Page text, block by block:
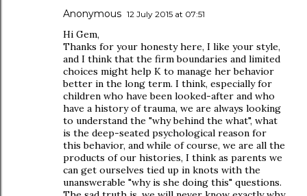
Anonymous 12 July 2015 at 07:51
Hi Gem,
Thanks for your honesty here, I like your style,
and I think that the firm boundaries and limited
choices might help K to manage her behavior
better in the long term. I think, especially for
children who have been looked-after and who
have a history of trauma, we are always looking
to understand the "why behind the what", what
is the deep-seated psychological reason for
this behavior, and while of course, we are all the
products of our histories, I think as parents we
can get ourselves tied up in knots with the
unanswerable "why is she doing this" questions.